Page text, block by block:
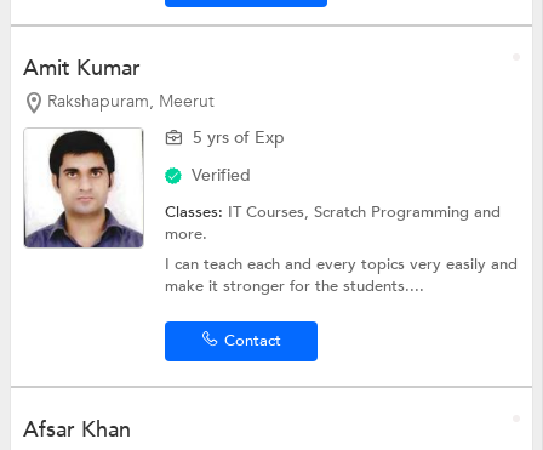
Amit Kumar
Rakshapuram, Meerut
5 yrs of Exp
Verified
Classes: IT Courses, Scratch Programming and
more.
I can teach each and every topics very easily and
make it stronger for the students....
Contact
Afsar Khan